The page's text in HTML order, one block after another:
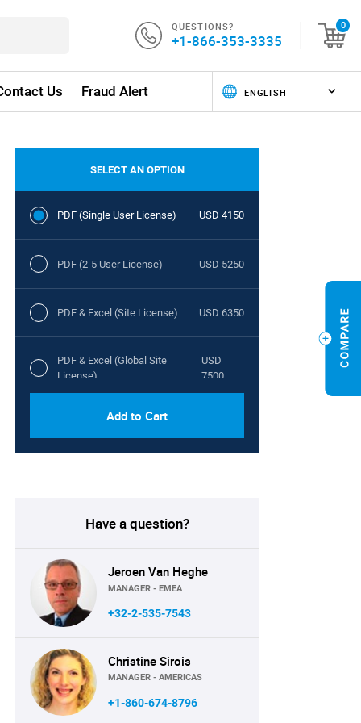
QUESTIONS?
+1-866-353-3335
0
Us Fraud Alert
SELECT AN OPTION
PDF (Single User License) USD 4150
PDF (2-5 User License) USD 5250
PDF & Excel (Site License) USD 6350
PDF & Excel (Global Site
License)
USD
7500
Add to Cart
Have a question?
Jeroen Van Heghe
MANAGER - EMEA
+32-2-535-7543
Christine Sirois
MANAGER - AMERICAS
+1-860-674-8796